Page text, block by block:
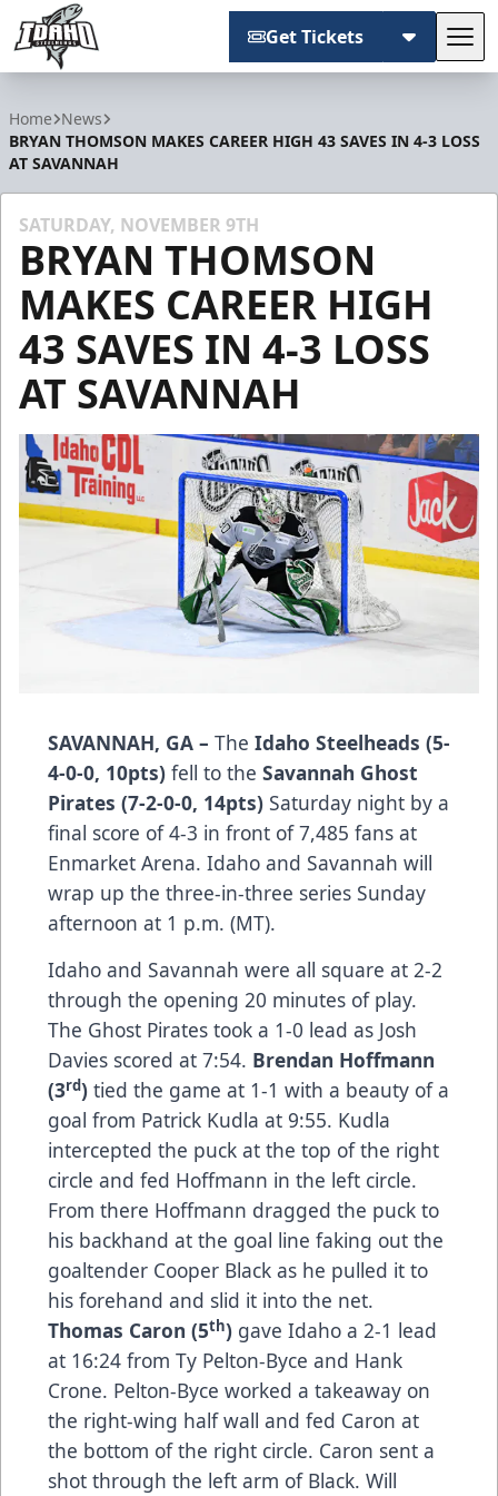
Get Tickets
Home News
BRYAN THOMSON MAKES CAREER HIGH 43 SAVES IN 4-3 LOSS
AT SAVANNAH
SATURDAY, NOVEMBER 9TH
BRYAN THOMSON
MAKES CAREER HIGH
43 SAVES IN 4-3 LOSS
AT SAVANNAH
SAVANNAH, GA – The Idaho Steelheads (5-
4-0-0, 10pts) fell to the Savannah Ghost
Pirates (7-2-0-0, 14pts) Saturday night by a
final score of 4-3 in front of 7,485 fans at
Enmarket Arena. Idaho and Savannah will
wrap up the three-in-three series Sunday
afternoon at 1 p.m. (MT).
Idaho and Savannah were all square at 2-2
through the opening 20 minutes of play.
The Ghost Pirates took a 1-0 lead as Josh
Davies scored at 7:54. Brendan Hoffmann
(3rd) tied the game at 1-1 with a beauty of a
goal from Patrick Kudla at 9:55. Kudla
intercepted the puck at the top of the right
circle and fed Hoffmann in the left circle.
From there Hoffmann dragged the puck to
his backhand at the goal line faking out the
goaltender Cooper Black as he pulled it to
his forehand and slid it into the net.
Thomas Caron (5th) gave Idaho a 2-1 lead
at 16:24 from Ty Pelton-Byce and Hank
Crone. Pelton-Byce worked a takeaway on
the right-wing half wall and fed Caron at
the bottom of the right circle. Caron sent a
shot through the left arm of Black. Will